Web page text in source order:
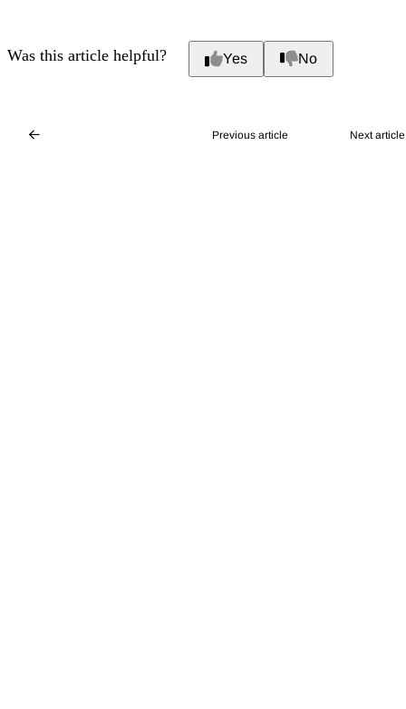
Was this article helpful? Yes No
Previous article Next article